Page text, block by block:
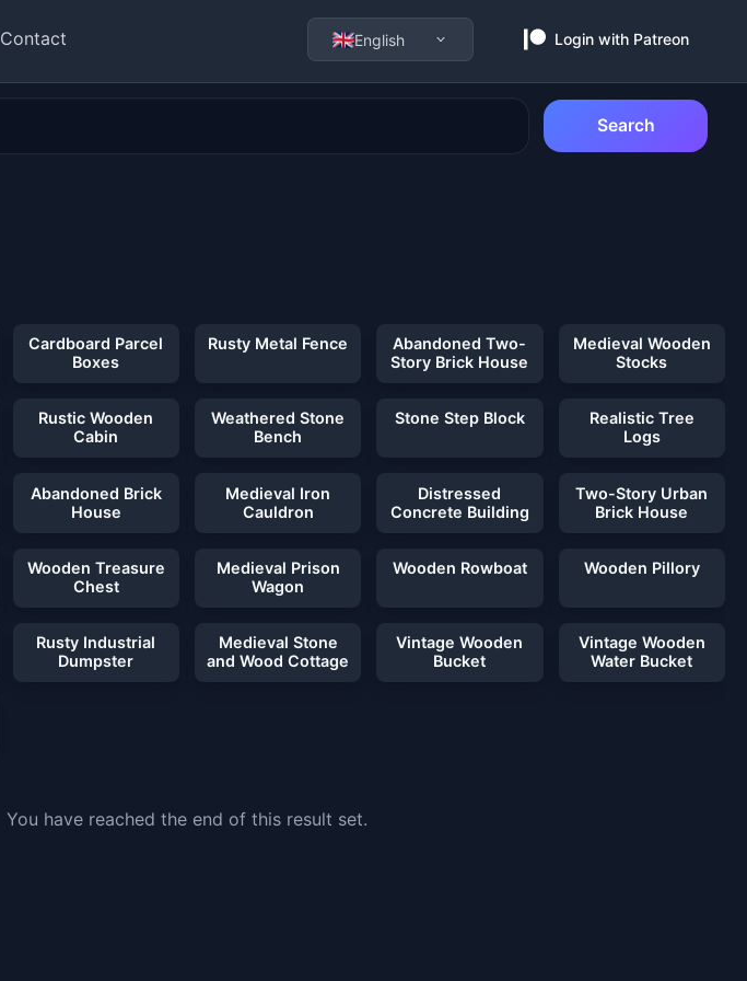
Contact English Login with Patreon
Search
Cardboard Parcel
Boxes
Rusty Metal Fence
Abandoned Two-
Story Brick House
Medieval Wooden
Stocks
Rustic Wooden
Cabin
Weathered Stone
Bench
Stone Step Block
Realistic Tree
Logs
Abandoned Brick
House
Medieval Iron
Cauldron
Distressed
Concrete Building
Two-Story Urban
Brick House
Wooden Treasure
Chest
Medieval Prison
Wagon
Wooden Rowboat Wooden Pillory
Rusty Industrial
Dumpster
Medieval Stone
and Wood Cottage
Vintage Wooden
Bucket
Vintage Wooden
Water Bucket
You have reached the end of this result set.